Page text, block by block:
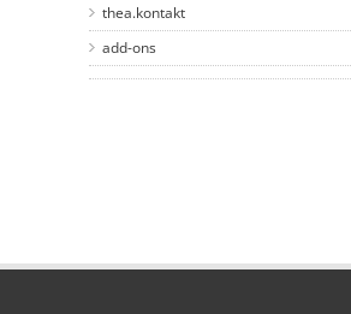
thea.kontakt
add-ons